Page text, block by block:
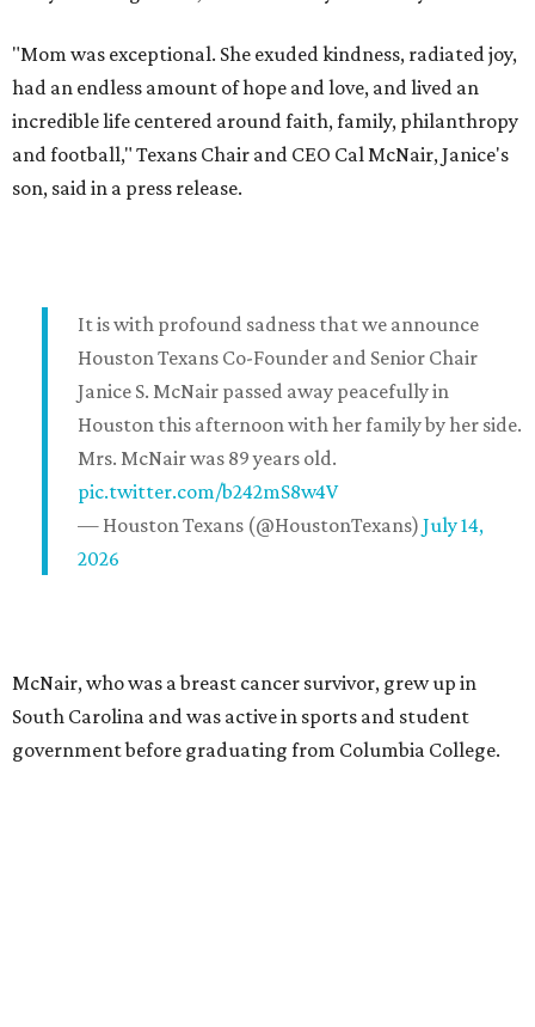
"Mom was exceptional. She exuded kindness, radiated joy,
had an endless amount of hope and love, and lived an
incredible life centered around faith, family, philanthropy
and football," Texans Chair and CEO Cal McNair, Janice's
son, said in a press release.
It is with profound sadness that we announce
Houston Texans Co-Founder and Senior Chair
Janice S. McNair passed away peacefully in
Houston this afternoon with her family by her side.
Mrs. McNair was 89 years old.
pic.twitter.com/b242mS8w4V
— Houston Texans (@HoustonTexans) July 14,
2026
McNair, who was a breast cancer survivor, grew up in
South Carolina and was active in sports and student
government before graduating from Columbia College.